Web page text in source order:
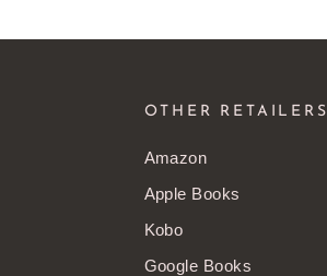
OTHER RETAILERS
Amazon
Apple Books
Kobo
Google Books